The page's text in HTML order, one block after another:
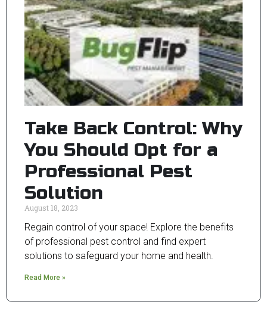
Take Back Control: Why
You Should Opt for a
Professional Pest
Solution
August 18, 2023
Regain control of your space! Explore the benefits
of professional pest control and find expert
solutions to safeguard your home and health.
Read More »